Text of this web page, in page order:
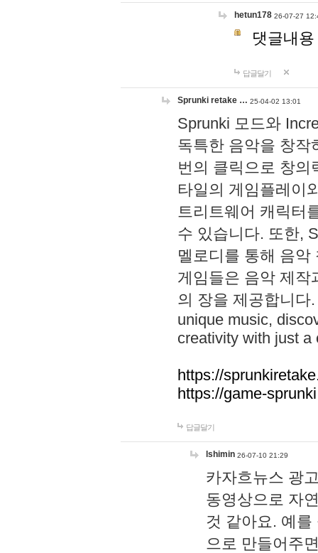
hetun178 26-07-27
댓글내
답글달기
Sprunki retake … 25-04-02 13:01
Sprunki 모드와
독특한 음악을 창작
번의 클릭으로 창의
타일의 게임플레이
트리트웨어 캐릭터
수 있습니다. 또한,
멜로디를 통해 음
게임들은 음악 제작
의 장을 제공합니다
unique music,
creativity with just a
https://
https://game-
답글달기
lshimin 26-07-10 21:29
카자흐뉴스 광
동영상으로 자
것 같아요. 예
으로 만들어주